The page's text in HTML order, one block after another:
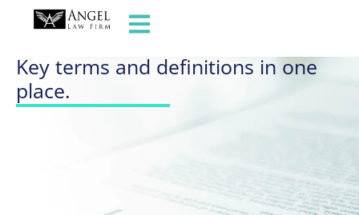
GLOSSARY OF TERMS
Key terms and definitions in one
place.